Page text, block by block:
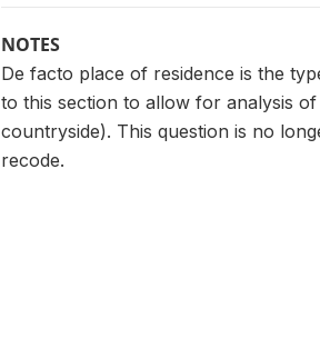
NOTES
De facto place of residence is the
to this section to allow for analysis
countryside). This question is no
recode.